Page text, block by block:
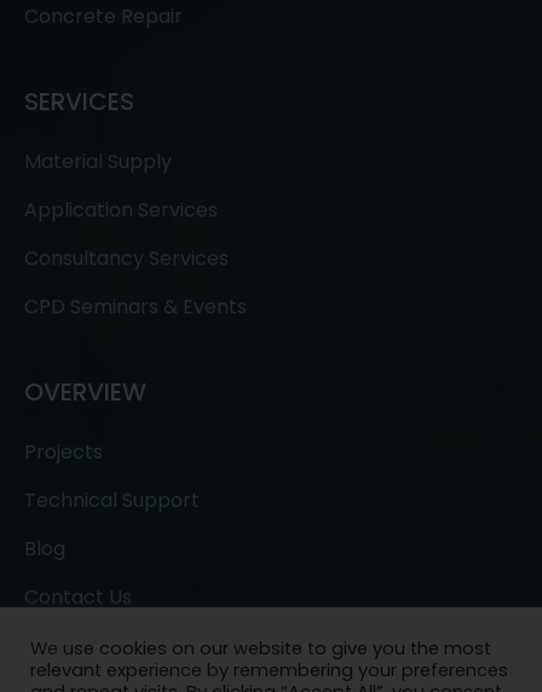
Concrete Repair
SERVICES
Material Supply
Application Services
Consultancy Services
CPD Seminars & Events
OVERVIEW
Projects
Technical Support
Blog
Contact Us
We use cookies on our website to give you the most
relevant experience by remembering your preferences